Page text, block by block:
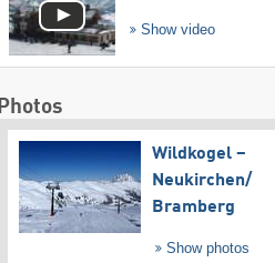
Show video
Photos
Wildkogel –
Neukirchen/​
Bramberg
Show photos